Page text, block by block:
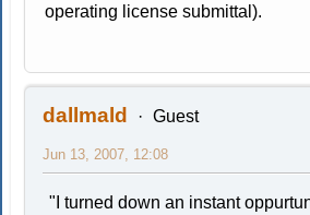
operating license submittal).
dallmald Guest
Jun 13, 2007, 12:08
"I turned down an instant